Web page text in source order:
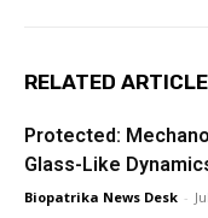
RELATED
Protected:
Glass-Like
Biopatrika News Desk -